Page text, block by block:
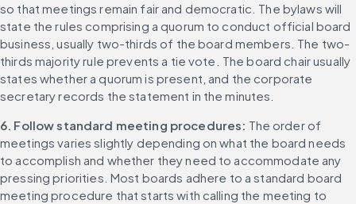
so that meetings remain fair and democratic. The bylaws will
state the rules comprising a quorum to conduct official board
business, usually two-thirds of the board members. The two-
thirds majority rule prevents a tie vote. The board chair usually
states whether a quorum is present, and the corporate
secretary records the statement in the minutes.
6. Follow standard meeting procedures: The order of
meetings varies slightly depending on what the board needs
to accomplish and whether they need to accommodate any
pressing priorities. Most boards adhere to a standard board
meeting procedure that starts with calling the meeting to